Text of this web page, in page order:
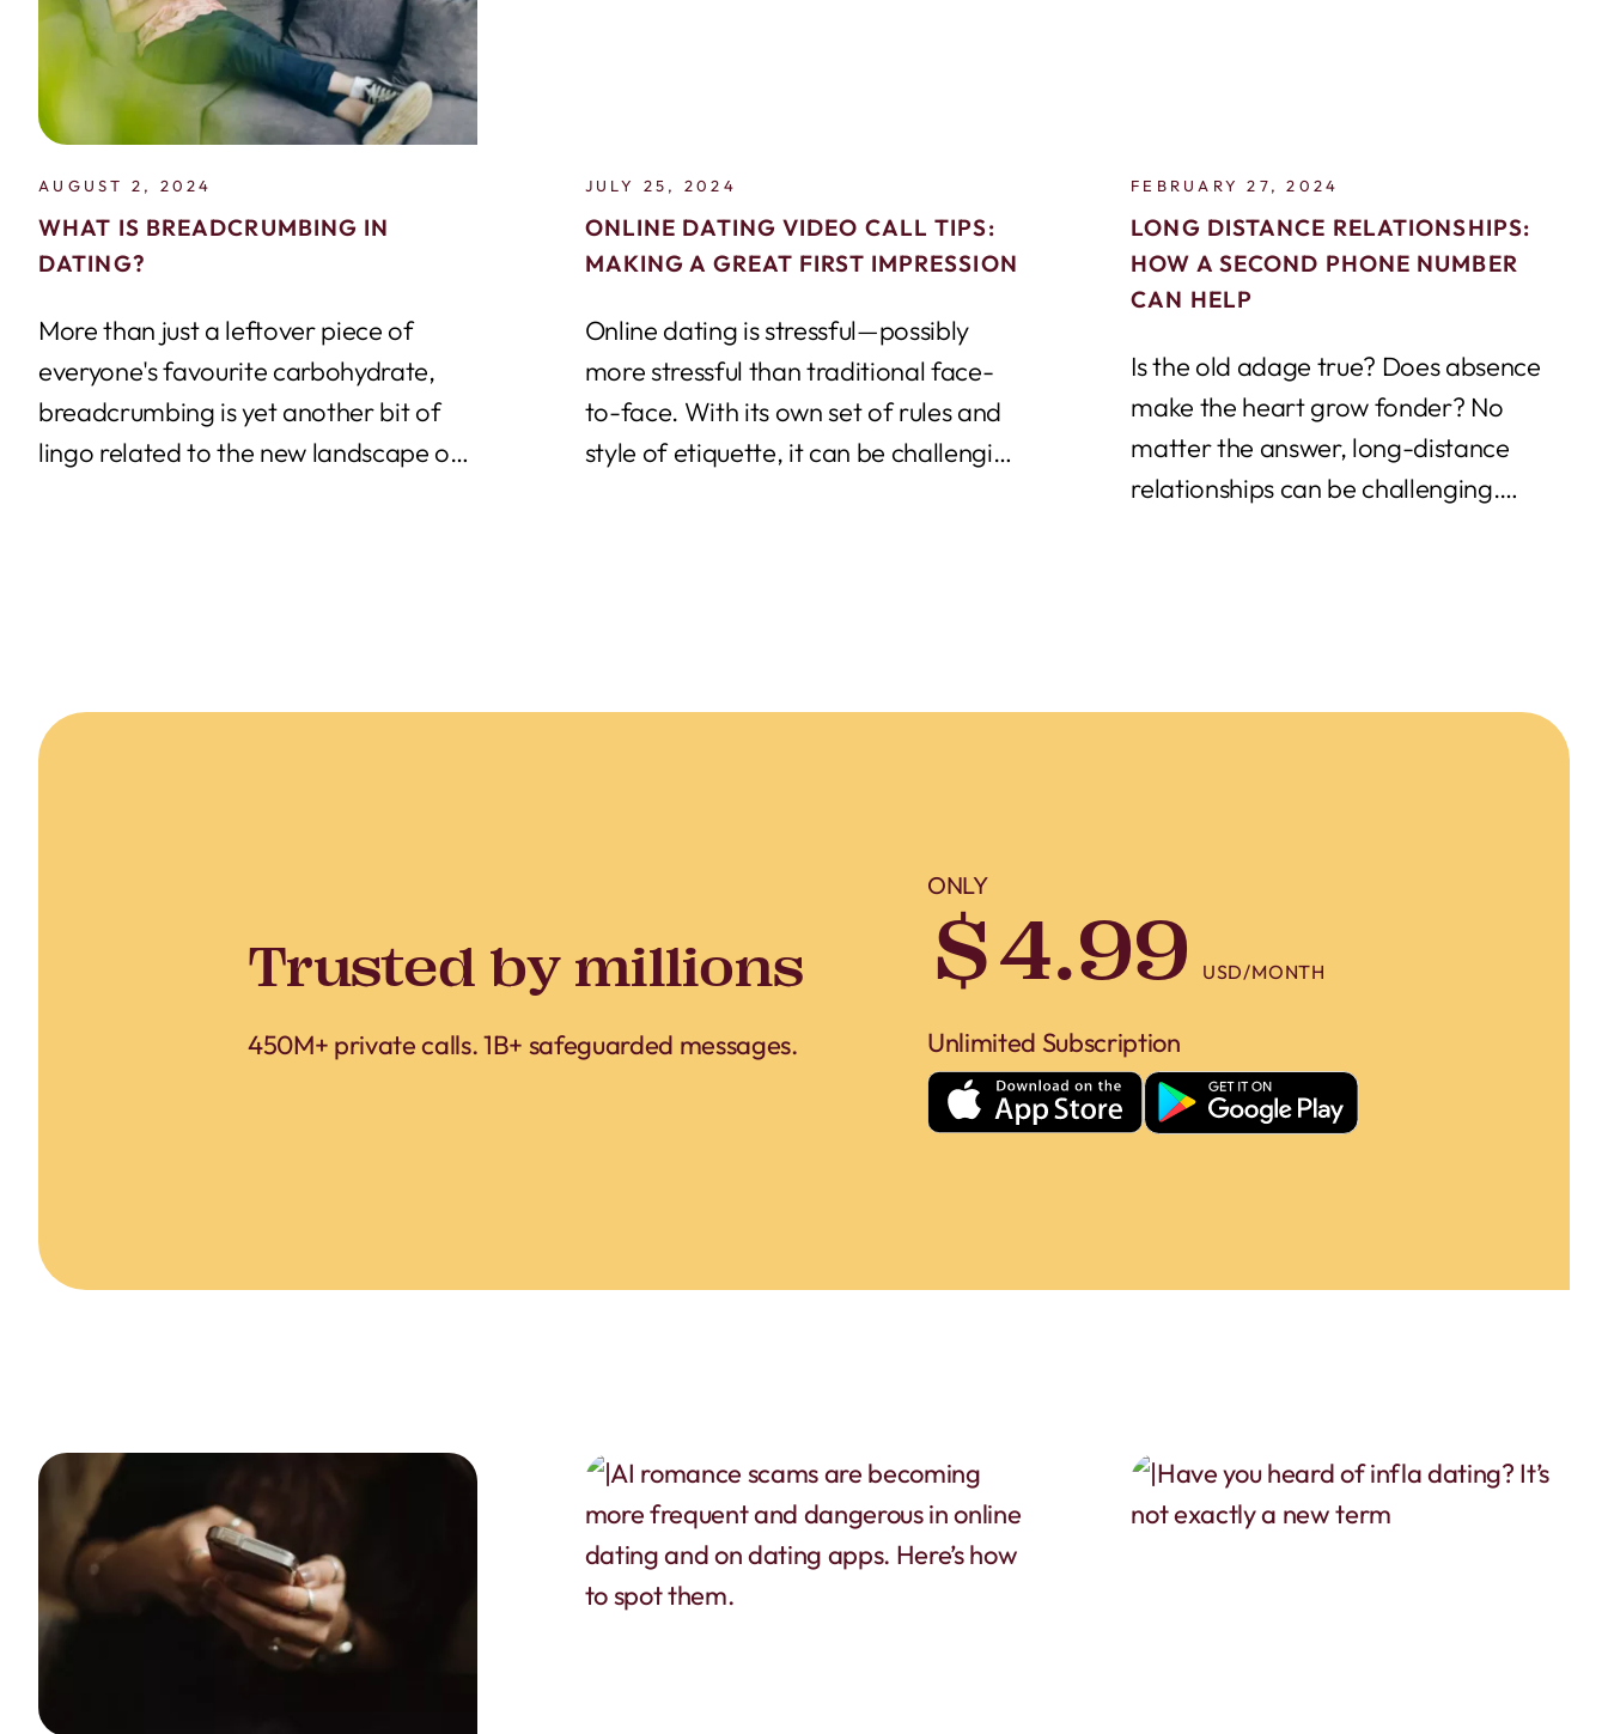
AUGUST 2, 2024
WHAT IS BREADCRUMBING IN
DATING?
More than just a leftover piece of
everyone's favourite carbohydrate,
breadcrumbing is yet another bit of
lingo related to the new landscape of
JULY 25, 2024
ONLINE DATING VIDEO CALL TIPS:
MAKING A GREAT FIRST IMPRESSION
Online dating is stressful—possibly
more stressful than traditional face-
to-face. With its own set of rules and
style of etiquette, it can be challenging
FEBRUARY 27, 2024
LONG DISTANCE RELATIONSHIPS:
HOW A SECOND PHONE NUMBER
CAN HELP
Is the old adage true? Does absence
make the heart grow fonder? No
matter the answer, long-distance
relationships can be challenging.
Trusted by millions
450M+ private calls. 1B+ safeguarded messages.
ONLY
$4.99 USD/MONTH
Unlimited Subscription